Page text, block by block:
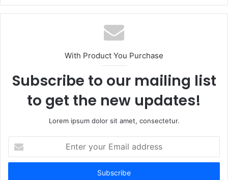
With Product You Purchase
Subscribe to our mailing list
to get the new updates!
Lorem ipsum dolor sit amet, consectetur.
your
Email